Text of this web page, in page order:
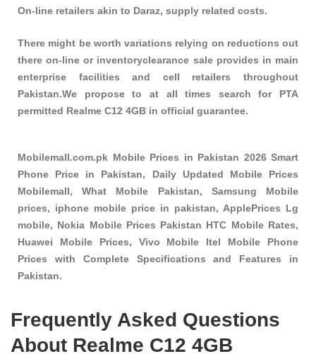
On-line retailers akin to Daraz, supply related costs.
There might be worth variations relying on reductions out
there on-line or inventoryclearance sale provides in main
enterprise facilities and cell retailers throughout
Pakistan.We propose to at all times search for PTA
permitted Realme C12 4GB in official guarantee.
Mobilemall.com.pk Mobile Prices in Pakistan 2026 Smart
Phone Price in Pakistan, Daily Updated Mobile Prices
Mobilemall, What Mobile Pakistan, Samsung Mobile
prices, iphone mobile price in pakistan, ApplePrices Lg
mobile, Nokia Mobile Prices Pakistan HTC Mobile Rates,
Huawei Mobile Prices, Vivo Mobile Itel Mobile Phone
Prices with Complete Specifications and Features in
Pakistan.
Frequently Asked Questions
About Realme C12 4GB